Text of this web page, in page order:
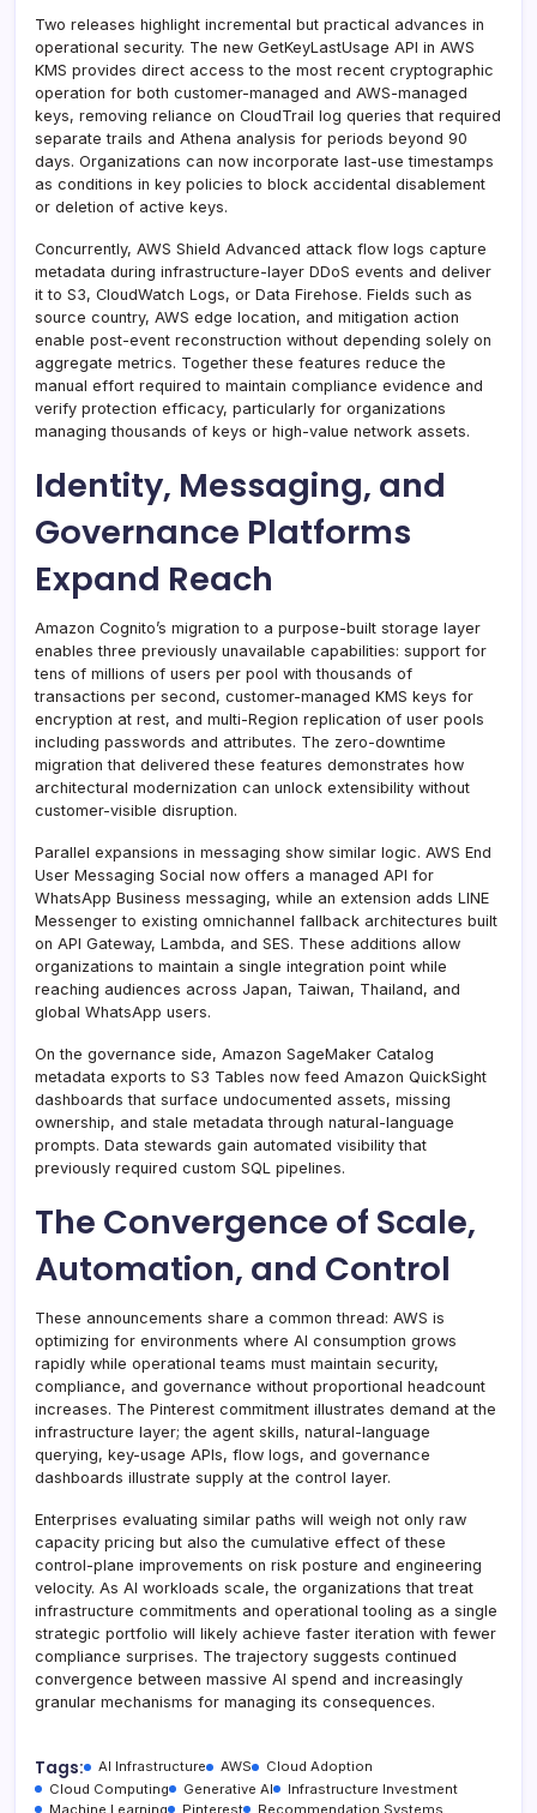
Two releases highlight incremental but practical advances in
operational security. The new GetKeyLastUsage API in AWS
KMS provides direct access to the most recent cryptographic
operation for both customer-managed and AWS-managed
keys, removing reliance on CloudTrail log queries that required
separate trails and Athena analysis for periods beyond 90
days. Organizations can now incorporate last-use timestamps
as conditions in key policies to block accidental disablement
or deletion of active keys.
Concurrently, AWS Shield Advanced attack flow logs capture
metadata during infrastructure-layer DDoS events and deliver
it to S3, CloudWatch Logs, or Data Firehose. Fields such as
source country, AWS edge location, and mitigation action
enable post-event reconstruction without depending solely on
aggregate metrics. Together these features reduce the
manual effort required to maintain compliance evidence and
verify protection efficacy, particularly for organizations
managing thousands of keys or high-value network assets.
Identity, Messaging, and
Governance Platforms
Expand Reach
Amazon Cognito’s migration to a purpose-built storage layer
enables three previously unavailable capabilities: support for
tens of millions of users per pool with thousands of
transactions per second, customer-managed KMS keys for
encryption at rest, and multi-Region replication of user pools
including passwords and attributes. The zero-downtime
migration that delivered these features demonstrates how
architectural modernization can unlock extensibility without
customer-visible disruption.
Parallel expansions in messaging show similar logic. AWS End
User Messaging Social now offers a managed API for
WhatsApp Business messaging, while an extension adds LINE
Messenger to existing omnichannel fallback architectures built
on API Gateway, Lambda, and SES. These additions allow
organizations to maintain a single integration point while
reaching audiences across Japan, Taiwan, Thailand, and
global WhatsApp users.
On the governance side, Amazon SageMaker Catalog
metadata exports to S3 Tables now feed Amazon QuickSight
dashboards that surface undocumented assets, missing
ownership, and stale metadata through natural-language
prompts. Data stewards gain automated visibility that
previously required custom SQL pipelines.
The Convergence of Scale,
Automation, and Control
These announcements share a common thread: AWS is
optimizing for environments where AI consumption grows
rapidly while operational teams must maintain security,
compliance, and governance without proportional headcount
increases. The Pinterest commitment illustrates demand at the
infrastructure layer; the agent skills, natural-language
querying, key-usage APIs, flow logs, and governance
dashboards illustrate supply at the control layer.
Enterprises evaluating similar paths will weigh not only raw
capacity pricing but also the cumulative effect of these
control-plane improvements on risk posture and engineering
velocity. As AI workloads scale, the organizations that treat
infrastructure commitments and operational tooling as a single
strategic portfolio will likely achieve faster iteration with fewer
compliance surprises. The trajectory suggests continued
convergence between massive AI spend and increasingly
granular mechanisms for managing its consequences.
Tags: AI Infrastructure AWS
Cloud Adoption
Cloud Computing
Generative AI
Infrastructure Investment
Machine Learning
Pinterest Recommendation Systems